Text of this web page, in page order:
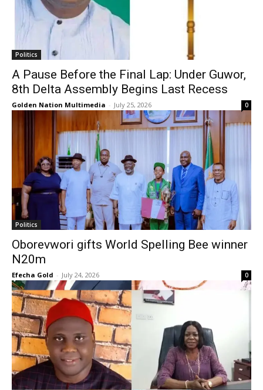
Politics
A Pause Before the Final Lap: Under Guwor,
8th Delta Assembly Begins Last Recess
Golden Nation Multimedia - July 25, 2026 0
Politics
Oborevwori gifts World Spelling Bee winner
N20m
Efecha Gold - July 24, 2026 0